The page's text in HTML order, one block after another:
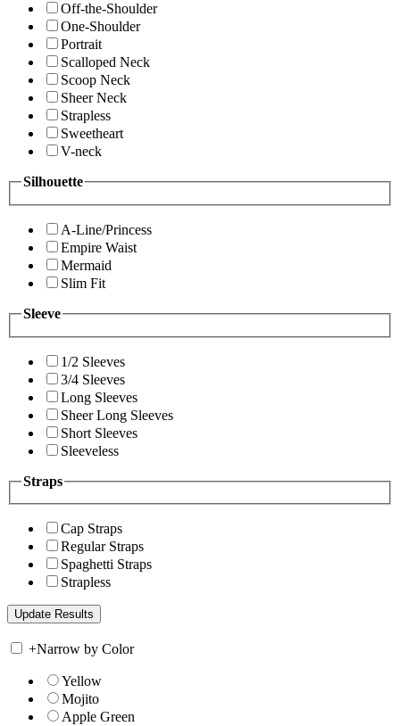
Off-the-Shoulder
One-Shoulder
Portrait
Scalloped Neck
Scoop Neck
Sheer Neck
Strapless
Sweetheart
V-neck
Silhouette
A-Line/Princess
Empire Waist
Mermaid
Slim Fit
Sleeve
1/2 Sleeves
3/4 Sleeves
Long Sleeves
Sheer Long Sleeves
Short Sleeves
Sleeveless
Straps
Cap Straps
Regular Straps
Spaghetti Straps
Strapless
+Narrow by Color
Yellow
Mojito
Apple Green